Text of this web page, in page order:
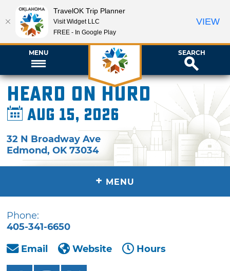
MENU SEARCH
Heard on Hurd
Aug 15, 2026
32 N Broadway Ave
Edmond,OK 73034
+ MENU
Phone:
405-341-6650
Email
Website Hours
TravelOK Trip Planner
Visit Widget LLC
FREE - In Google Play
VIEW